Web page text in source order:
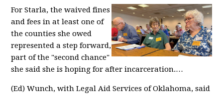
For Starla, the waived fines
and fees in at least one of
the counties she owed
represented a step forward,
part of the "second chance"
she said she is hoping for after incarceration.…
(Ed) Wunch, with Legal Aid Services of Oklahoma, said